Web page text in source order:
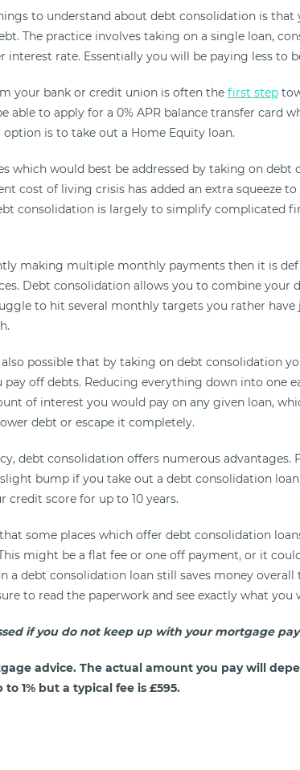
to understand about debt consolidation is that
The practice involves taking on a single loan,
interest rate. Essentially you will be paying less to
your bank or credit union is often the first step
able to apply for a 0% APR balance transfer card
is to take out a Home Equity loan.
which would best be addressed by taking on debt
cost of living crisis has added an extra squeeze
consolidation is largely to simplify complicated
making multiple monthly payments then it is
Debt consolidation allows you to combine your
to hit several monthly targets you rather have
possible that by taking on debt consolidation
off debts. Reducing everything down into one
of interest you would pay on any given loan,
debt or escape it completely.
debt consolidation offers numerous advantages.
bump if you take out a debt consolidation
score for up to 10 years.
some places which offer debt consolidation
might be a flat fee or one off payment, or it
a debt consolidation loan still saves money overall
to read the paperwork and see exactly what you
if you do not keep up with your mortgage
advice. The actual amount you pay will
1% but a typical fee is £595.